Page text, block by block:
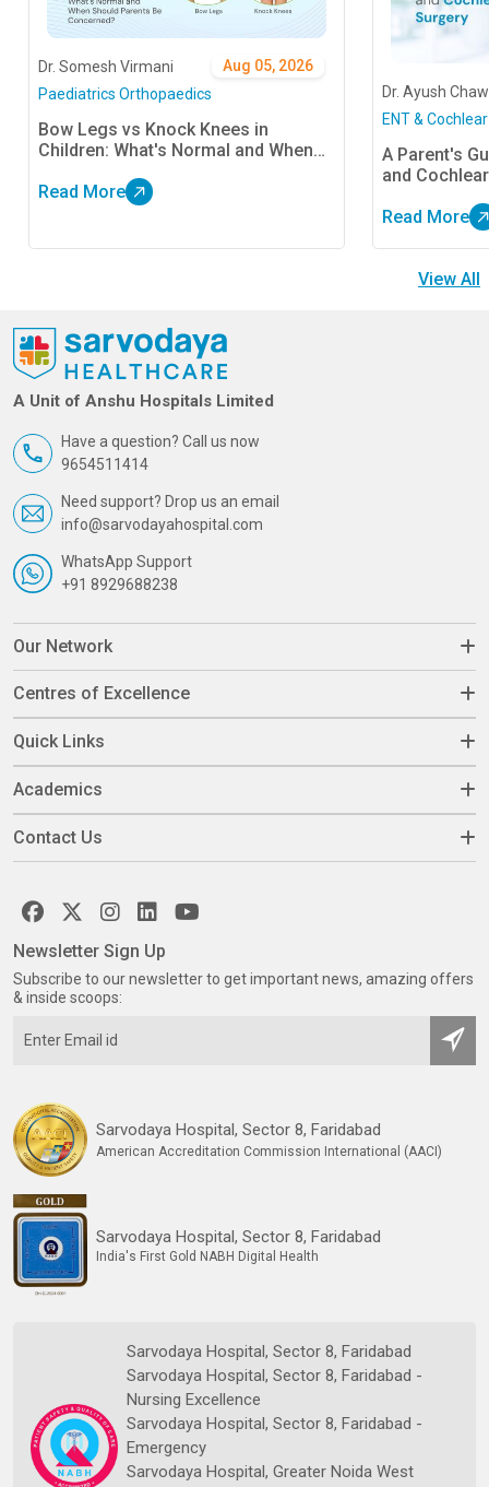
Aug 05, 2026
Dr. Somesh Virmani
Paediatrics Orthopaedics
Bow Legs vs Knock Knees in
Children: What's Normal and When
Read More
Dr. Ayush
ENT &
A Parent's
and
Read More
View All
A Unit of Anshu Hospitals Limited
Have a question? Call us now
9654511414
Need support? Drop us an email
info@sarvodayahospital.com
WhatsApp Support
+91 8929688238
Our Network
Centres of Excellence
Quick Links
Academics
Contact Us
Sarvodaya Hospital, Sector 8, Faridabad
American Accreditation Commission International (AACI)
Sarvodaya Hospital, Sector 8, Faridabad
India's First Gold NABH Digital Health
Sarvodaya Hospital, Sector 8, Faridabad
Sarvodaya Hospital, Sector 8, Faridabad -
Nursing Excellence
Sarvodaya Hospital, Sector 8, Faridabad -
Emergency
Sarvodaya Hospital, Greater Noida West
Newsletter Sign Up
Subscribe to our newsletter to get important news, amazing offers
& inside scoops: